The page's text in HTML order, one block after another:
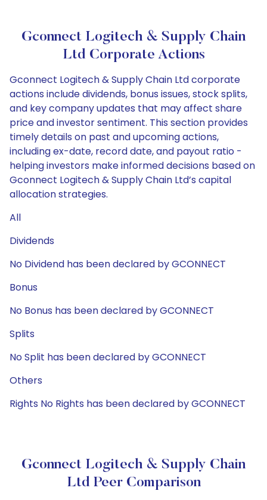
Gconnect Logitech & Supply Chain
Ltd Corporate Actions
Gconnect Logitech & Supply Chain Ltd corporate
actions include dividends, bonus issues, stock splits,
and key company updates that may affect share
price and investor sentiment. This section provides
timely details on past and upcoming actions,
including ex-date, record date, and payout ratio -
helping investors make informed decisions based on
Gconnect Logitech & Supply Chain Ltd’s capital
allocation strategies.
All
Dividends
No Dividend has been declared by GCONNECT
Bonus
No Bonus has been declared by GCONNECT
Splits
No Split has been declared by GCONNECT
Others
Rights No Rights has been declared by GCONNECT
Gconnect Logitech & Supply Chain
Ltd Peer Comparison